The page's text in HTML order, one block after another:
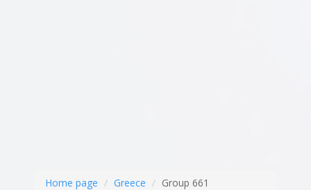
Home page Greece Group 661